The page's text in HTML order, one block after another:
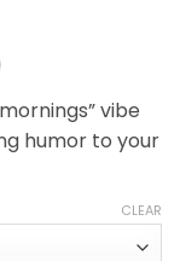
Price
range:
$8.50
through
vibe
humor to your
CLEAR